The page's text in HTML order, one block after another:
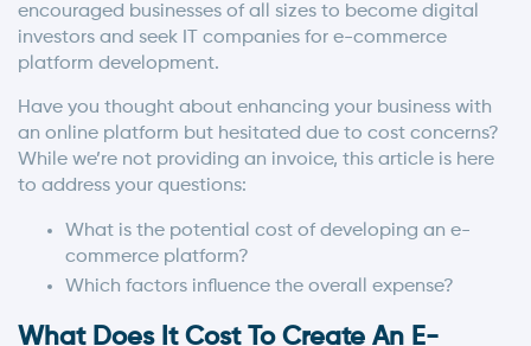
encouraged businesses of all sizes to become digital
investors and seek IT companies for e-commerce
platform development.
Have you thought about enhancing your business with
an online platform but hesitated due to cost concerns?
While we’re not providing an invoice, this article is here
to address your questions:
What is the potential cost of developing an e-
commerce platform?
Which factors influence the overall expense?
What Does It Cost To Create An E-